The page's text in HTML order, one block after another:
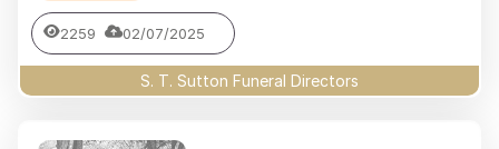
2259 02/07/2025
S. T. Sutton Funeral Directors